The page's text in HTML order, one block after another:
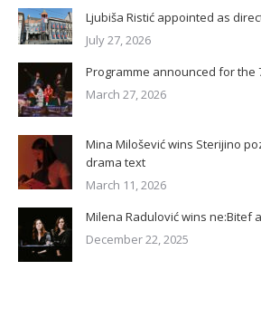
Ljubiša Ristić appointed as
July 27, 2026
Programme announced for the
March 27, 2026
Mina Milošević wins Sterijino
drama text
March 11, 2026
Milena Radulović wins ne:Bitef
December 22, 2025